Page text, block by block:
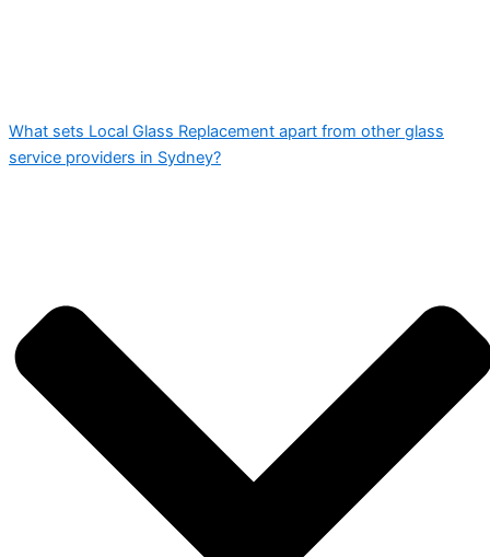
What sets Local Glass Replacement apart from other glass
service providers in Sydney?